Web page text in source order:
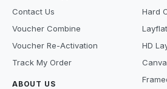
Contact Us
Voucher Combine
Voucher Re-Activation
Track My Order
ABOUT US
Hard
HD